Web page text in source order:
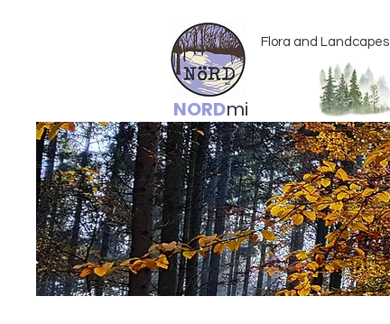
Flora and Landcapes
NORDmi